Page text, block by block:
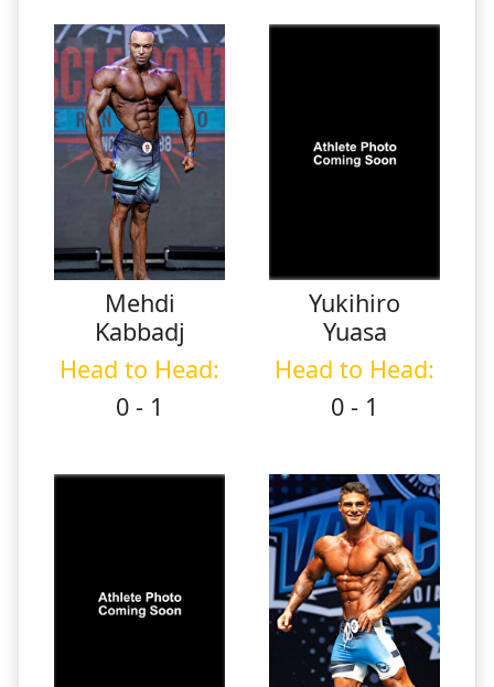
Mehdi
Kabbadj
Head to Head:
0 - 1
Yukihiro
Yuasa
Head to Head:
0 - 1